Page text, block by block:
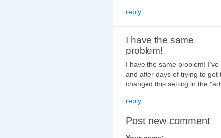
reply
I have the same
problem!
I have the same problem!
and after days of trying to get
changed this setting in the
reply
Post new comment